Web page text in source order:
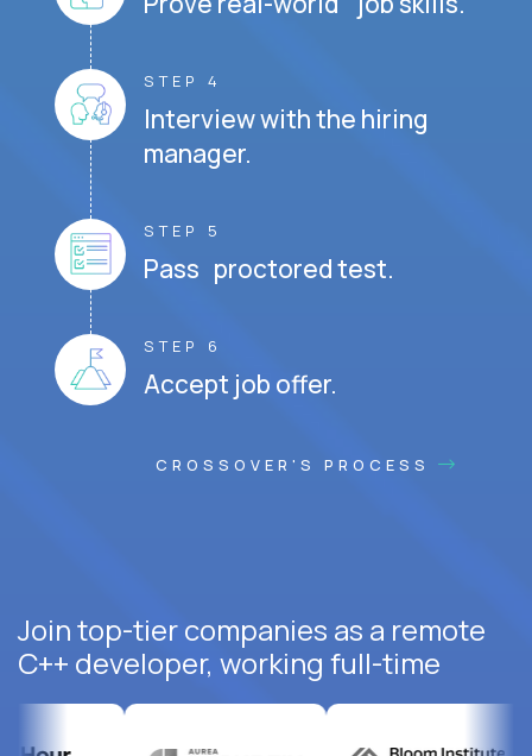
STEP 4
Interview with the hiring
manager.
STEP 5
Pass proctored test.
STEP 6
Accept job offer.
CROSSOVER'S PROCESS
Join top-tier companies as a remote
C++ developer, working full-time